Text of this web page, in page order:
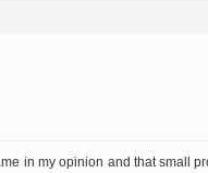
in my opinion and that small